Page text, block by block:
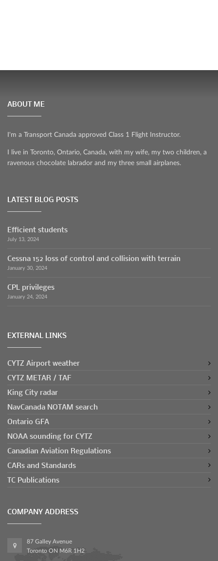
ABOUT ME
I'm a Transport Canada approved Class 1 Flight Instructor.
I live in Toronto, Ontario, Canada, with my wife, my two children, a
ravenous chocolate labrador and my three small airplanes.
LATEST BLOG POSTS
Efficient students
July 13, 2024
Cessna 152 loss of control and collision with terrain
January 30, 2024
CPL privileges
January 24, 2024
EXTERNAL LINKS
CYTZ Airport weather
CYTZ METAR / TAF
King City radar
NavCanada NOTAM search
Ontario GFA
NOAA sounding for CYTZ
Canadian Aviation Regulations
CARs and Standards
TC Publications
COMPANY ADDRESS
87 Galley Avenue
Toronto ON M6R 1H2